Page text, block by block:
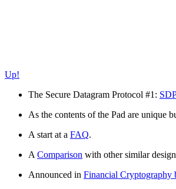
Up!
The Secure Datagram Protocol #1:
As the contents of the Pad are unique
A start at a FAQ.
AComparison with other similar
Announced in Financial Cryptography